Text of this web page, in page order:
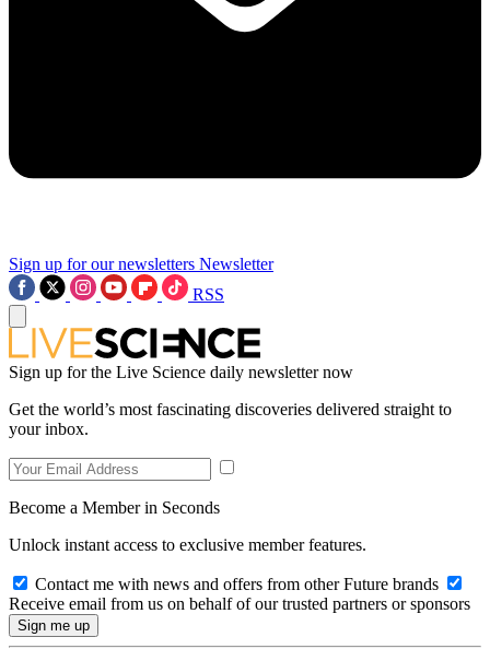
Sign up for our newsletters Newsletter
RSS
Sign up for the Live Science daily newsletter now
Get the world’s most fascinating discoveries delivered straight to
your inbox.
Become a Member in Seconds
Unlock instant access to exclusive member features.
Contact me with news and offers from other Future brands
Receive email from us on behalf of our trusted partners or sponsors